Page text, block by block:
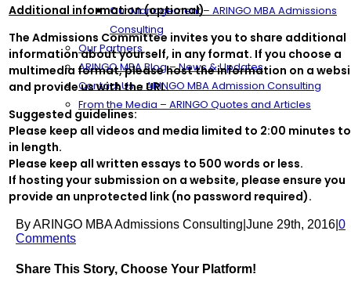
Our Management – ARINGO MBA Admissions
Consulting
Our Partners
ARINGO MBA Blog – News & Updates
Contact Us – ARINGO MBA Admission Consulting
From the Media – ARINGO Quotes and Articles
Additional information (optional)
The Admissions Committee invites you to share additional
information about yourself, in any format. If you choose a
multimedia format, please host the information on a
and provide us with the URL.
Suggested guidelines:
Please keep all videos and media limited to 2:00 minutes
in length.
Please keep all written essays to 500 words or less.
If hosting your submission on a website, please ensure you
provide an unprotected link (no password required).
ByARINGO MBA Admissions Consulting June 29th, 2016 0
Comments
Share This Story, Choose Your Platform!